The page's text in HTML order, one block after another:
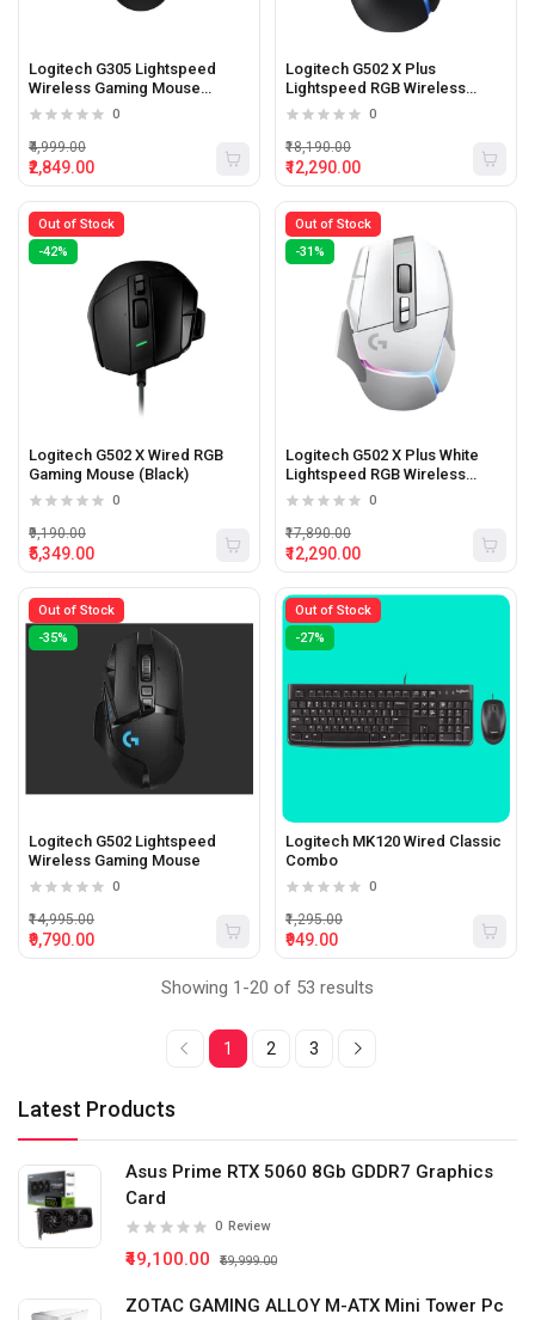
Latest Products
Asus Prime RTX 5060 8Gb GDDR7 Graphics
Card
0 Review
₹49,100.00 ₹59,999.00
ZOTAC GAMING ALLOY M-ATX Mini Tower Pc
Logitech G305 Lightspeed
Wireless Gaming Mouse
(Black)
0
₹2,849.00
₹4,999.00
Logitech G502 X Plus
Lightspeed RGB Wireless
Gaming Mouse (Black)
0
₹12,290.00
₹18,190.00
Out of Stock
-42%
Logitech G502 X Wired RGB
Gaming Mouse (Black)
0
₹5,349.00
₹9,190.00
Out of Stock
-31%
Logitech G502 X Plus White
Lightspeed RGB Wireless
Gaming Mouse
0
₹12,290.00
₹17,890.00
Out of Stock
-35%
Logitech G502 Lightspeed
Wireless Gaming Mouse
0
₹9,790.00
₹14,995.00
Out of Stock
-27%
Logitech MK120 Wired Classic
Combo
0
₹949.00
₹1,295.00
Showing 1-20 of 53 results
1 2 3